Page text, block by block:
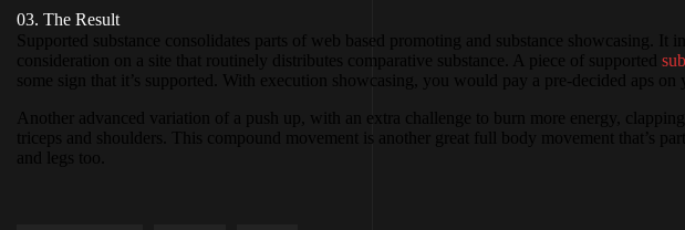
03. The Result
Supported substance consolidates parts of web based promoting and substance showcasing.
consideration on a site that routinely distributes comparative substance. A piece of supported
some sign that it’s supported. With execution showcasing, you would pay a pre-decided aps
Another advanced variation of a push up, with an extra challenge to burn more energy,
triceps and shoulders. This compound movement is another great full body movement
and legs too.